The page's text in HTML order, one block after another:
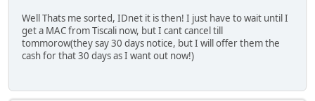
Well Thats me sorted, IDnet it is then! I just have to wait until I
get a MAC from Tiscali now, but I cant cancel till
tommorow(they say 30 days notice, but I will offer them the
cash for that 30 days as I want out now!)